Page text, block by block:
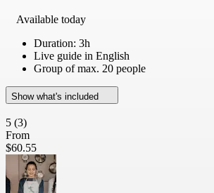
Available today
Duration: 3h
Live guide in English
Group of max. 20 people
Show what's included
5 (3)
From
$60.55